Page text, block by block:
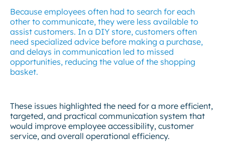
Because employees often had to search for each
other to communicate, they were less available to
assist customers. In a DIY store, customers often
need specialized advice before making a purchase,
and delays in communication led to missed
opportunities, reducing the value of the shopping
basket.
These issues highlighted the need for a more efficient,
targeted, and practical communication system that
would improve employee accessibility, customer
service, and overall operational efficiency.